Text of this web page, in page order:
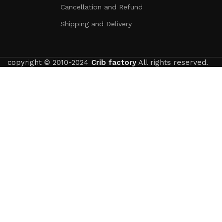
Cancellation and Refund
Shipping and Delivery
copyright © 2010-2024 Crib factory All rights reserved.